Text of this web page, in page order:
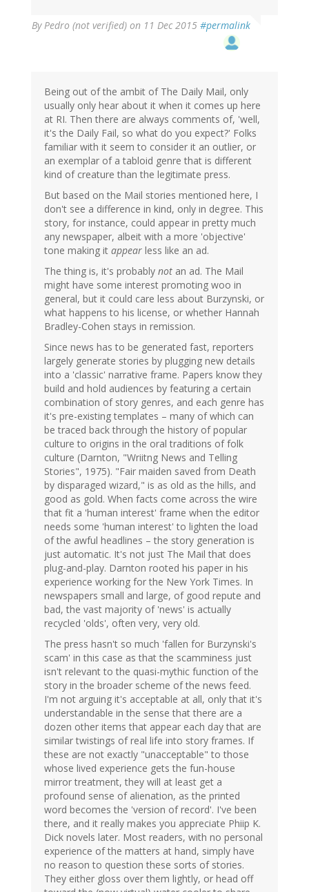
ByPedro (not verified) on 11 Dec 2015 #permalink
Being out of the ambit of The Daily Mail, only
usually only hear about it when it comes up here
at RI. Then there are always comments of, 'well,
it's the Daily Fail, so what do you expect?' Folks
familiar with it seem to consider it an outlier, or
an exemplar of a tabloid genre that is different
kind of creature than the legitimate press.
But based on the Mail stories mentioned here, I
don't see a difference in kind, only in degree. This
story, for instance, could appear in pretty much
any newspaper, albeit with a more 'objective'
tone making it appear less like an ad.
The thing is, it's probably not an ad. The Mail
might have some interest promoting woo in
general, but it could care less about Burzynski, or
what happens to his license, or whether Hannah
Bradley-Cohen stays in remission.
Since news has to be generated fast, reporters
largely generate stories by plugging new details
into a 'classic' narrative frame. Papers know they
build and hold audiences by featuring a certain
combination of story genres, and each genre has
it's pre-existing templates – many of which can
be traced back through the history of popular
culture to origins in the oral traditions of folk
culture (Darnton, "Wriitng News and Telling
Stories", 1975). "Fair maiden saved from Death
by disparaged wizard," is as old as the hills, and
good as gold. When facts come across the wire
that fit a 'human interest' frame when the editor
needs some 'human interest' to lighten the load
of the awful headlines – the story generation is
just automatic. It's not just The Mail that does
plug-and-play. Darnton rooted his paper in his
experience working for the New York Times. In
newspapers small and large, of good repute and
bad, the vast majority of 'news' is actually
recycled 'olds', often very, very old.
The press hasn't so much 'fallen for Burzynski's
scam' in this case as that the scamminess just
isn't relevant to the quasi-mythic function of the
story in the broader scheme of the news feed.
I'm not arguing it's acceptable at all, only that it's
understandable in the sense that there are a
dozen other items that appear each day that are
similar twistings of real life into story frames. If
these are not exactly "unacceptable" to those
whose lived experience gets the fun-house
mirror treatment, they will at least get a
profound sense of alienation, as the printed
word becomes the 'version of record'. I've been
there, and it really makes you appreciate Phiip K.
Dick novels later. Most readers, with no personal
experience of the matters at hand, simply have
no reason to question these sorts of stories.
They either gloss over them lightly, or head off